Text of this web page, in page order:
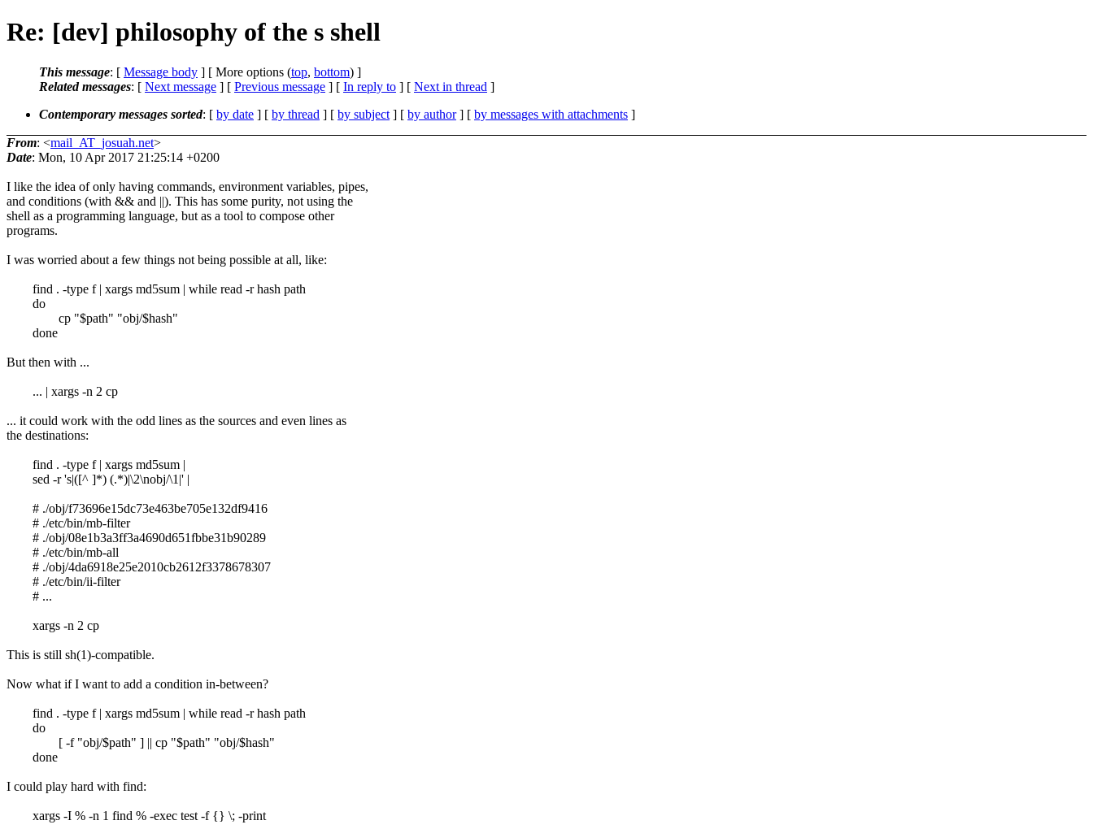
Re: [dev] philosophy of the s shell
This message: [ Message body ] [ More options (top, bottom) ]
Related messages: [ Next message ] [ Previous message ] [ In reply to ] [ Next in thread ]
Contemporary messages sorted: [ by date ] [ by thread ] [ by subject ] [ by author] [ by messages with attachments ]
From: <mail_AT_josuah.net>
Date: Mon, 10 Apr 2017 21:25:14 +0200
I like the idea of only having commands, environment variables, pipes,
and conditions (with && and ||). This has some purity, not using the
shell as a programming language, but as a tool to compose other
programs.
I was worried about a few things not being possible at all, like:
find . -type f | xargs md5sum | while read -r hash path
do
cp "$path" "obj/$hash"
done
But then with ...
... | xargs -n 2 cp
... it could work with the odd lines as the sources and even lines as
the destinations:
find . -type f | xargs md5sum |
sed -r 's|([^ ]*) (.*)|\2\nobj/\1|' |
# ./obj/f73696e15dc73e463be705e132df9416
# ./etc/bin/mb-filter
# ./obj/08e1b3a3ff3a4690d651fbbe31b90289
# ./etc/bin/mb-all
# ./obj/4da6918e25e2010cb2612f3378678307
# ./etc/bin/ii-filter
# ...
xargs -n 2 cp
This is still sh(1)-compatible.
Now what if I want to add a condition in-between?
find . -type f | xargs md5sum | while read -r hash path
do
[ -f "obj/$path" ] || cp "$path" "obj/$hash"
done
I could play hard with find:
xargs -I % -n 1 find % -exec test -f {} \; -print